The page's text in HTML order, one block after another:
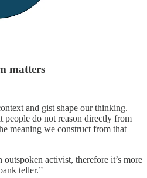
matters
and gist shape our thinking.
people do not reason directly from
meaning we construct from that
activist, therefore it’s more
teller.”